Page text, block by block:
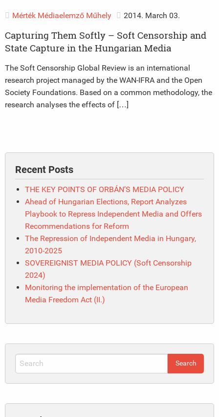
Mérték Médiaelemző Műhely 2014. March 03.
Capturing Them Softly – Soft Censorship and
State Capture in the Hungarian Media
The Soft Censorship Global Review is an international
research project managed by the WAN-IFRA and the Open
Society Foundations. Based on a common methodology, the
research analyses the effects of […]
Recent Posts
THE KEY POINTS OF ORBÁN’S MEDIA POLICY
Ahead of Hungarian Elections, Report Analyzes
Playbook to Repress Independent Media and Offers
Recommendations for Reform
The Repression of Independent Media in Hungary,
2010-2025
SOVEREIGNIST MEDIA POLICY (Soft Censorship
2024)
Monitoring the implementation of the European
Media Freedom Act (II.)